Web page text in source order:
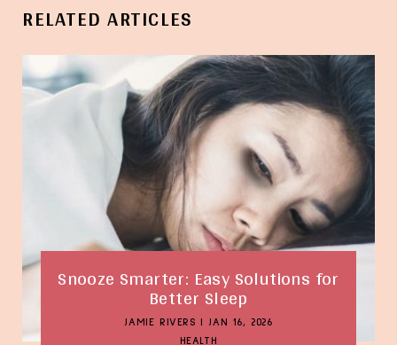
RELATED ARTICLES
Snooze Smarter: Easy Solutions for
Better Sleep
JAMIE RIVERS
JAN 16, 2026
HEALTH